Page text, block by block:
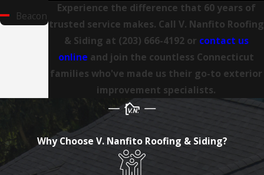
Beacon
Bethany
Bethel
Village
Experience the difference that 60 years of
trusted service makes. Call V. Nanfito Roofing
& Siding at (203) 666-4192or contact us
online and join the countless Connecticut
families who've made us their go-to exterior
improvement specialists.
Why Choose V. Nanfito Roofing & Siding?